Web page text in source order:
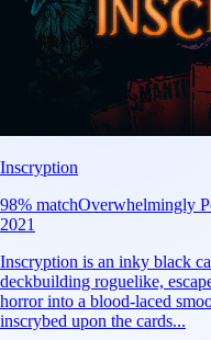
Inscryption
98% matchOverwhelmingly
2021
Inscryption is an inky black
deckbuilding roguelike,
horror into a blood-laced
inscrybed upon the cards...